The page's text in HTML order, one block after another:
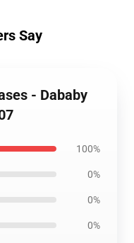
Say
- Dababy
100%
0%
0%
0%